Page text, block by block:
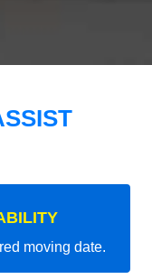
moving date.